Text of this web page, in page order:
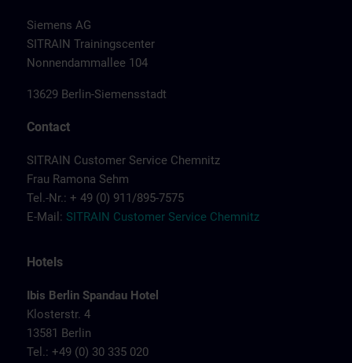
Siemens AG
SITRAIN Trainingscenter
Nonnendammallee 104
13629 Berlin-Siemensstadt
Contact
SITRAIN Customer Service Chemnitz
Frau Ramona Sehm
Tel.-Nr.: + 49 (0) 911/895-7575
E-Mail: SITRAIN Customer Service Chemnitz
Hotels
Ibis Berlin Spandau Hotel
Klosterstr. 4
13581 Berlin
Tel.: +49 (0) 30 335 020